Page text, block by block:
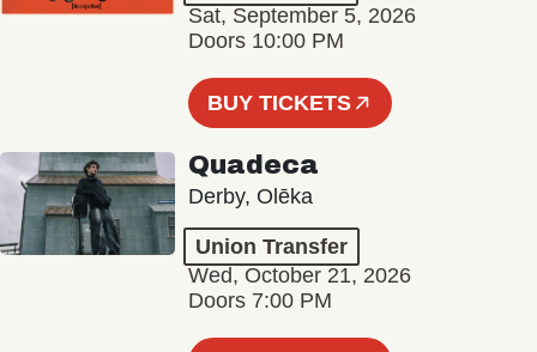
Sat, September 5, 2026
Doors 10:00 PM
BUY TICKETS
Quadeca
Derby, Olēka
Union Transfer
Wed, October 21, 2026
Doors 7:00 PM